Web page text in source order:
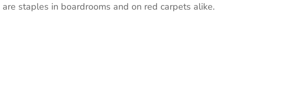
are staples in boardrooms and on red carpets alike.